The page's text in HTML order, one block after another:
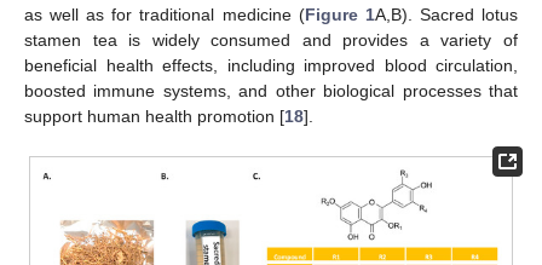
as well as for traditional medicine (Figure 1A,B). Sacred lotus
stamen tea is widely consumed and provides a variety of
beneficial health effects, including improved blood circulation,
boosted immune systems, and other biological processes that
support human health promotion [18].